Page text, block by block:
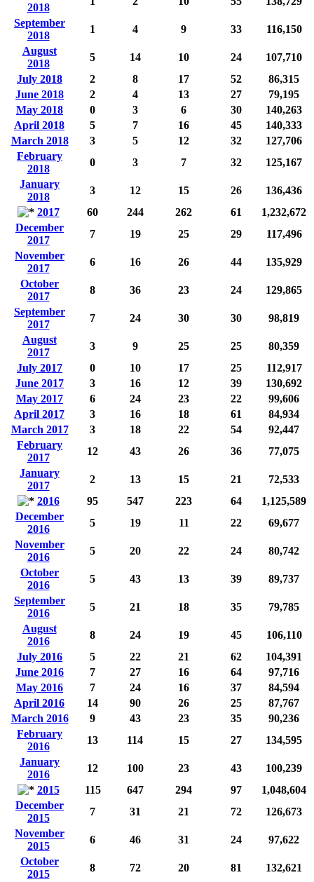
2018
September
2018
1 4 9 33
116,150
August
2018
5 14 10 24
107,710
July 2018
2 8 17 52
86,315
June 2018
2 4 13 27
79,195
May 2018
0 3 6 30
140,263
April 2018
5 7 16 45
140,333
March 2018
3 5 12 32
127,706
February
2018
0 3 7 32
125,167
January
2018
3 12 15 26
136,436
2017
60 244 262 61
1,232,672
December
2017
7 19 25 29
117,496
November
2017
6 16 26 44
135,929
October
2017
8 36 23 24
129,865
September
2017
7 24 30 30
98,819
August
2017
3 9 25 25
80,359
July 2017
0 10 17 25
112,917
June 2017
3 16 12 39
130,692
May 2017
6 24 23 22
99,606
April 2017
3 16 18 61
84,934
March 2017
3 18 22 54
92,447
February
2017
12 43 26 36
77,075
January
2017
2 13 15 21
72,533
2016
95 547 223 64
1,125,589
December
2016
5 19 11 22
69,677
November
2016
5 20 22 24
80,742
October
2016
5 43 13 39
89,737
September
2016
5 21 18 35
79,785
August
2016
8 24 19 45
106,110
July 2016
5 22 21 62
104,391
June 2016
7 27 16 64
97,716
May 2016
7 24 16 37
84,594
April 2016
14 90 26 25
87,767
March 2016
9 43 23 35
90,236
February
2016
13 114 15 27
134,595
January
2016
12 100 23 43
100,239
2015
115 647 294 97
1,048,604
December
2015
7 31 21 72
126,673
November
2015
6 46 31 24
97,622
October
2015
8 72 20 81
132,621